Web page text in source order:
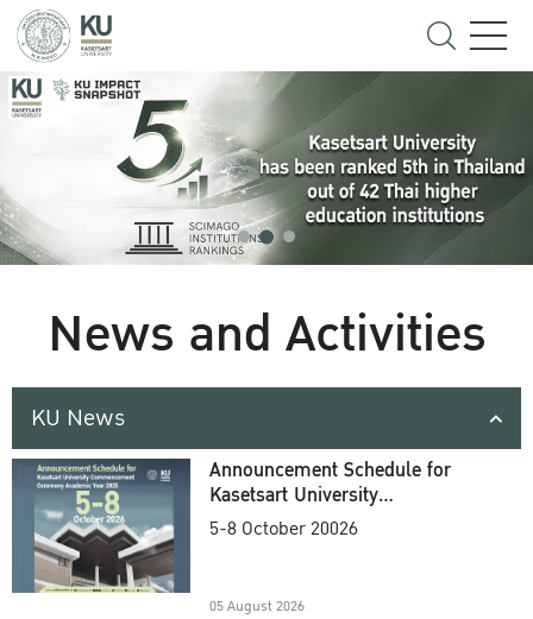
News and Activities
KU News
Announcement Schedule for
Kasetsart University
Commencement Ceremony
5-8 October 20026
05 August 2026